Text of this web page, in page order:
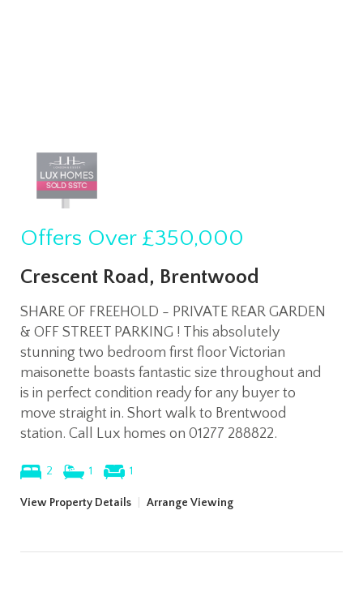
Offers Over £350,000
Crescent Road, Brentwood
SHARE OF FREEHOLD - PRIVATE REAR GARDEN
& OFF STREET PARKING ! This absolutely
stunning two bedroom first floor Victorian
maisonette boasts fantastic size throughout and
is in perfect condition ready for any buyer to
move straight in. Short walk to Brentwood
station. Call Lux homes on 01277 288822.
2 1 1
View Property Details Arrange Viewing